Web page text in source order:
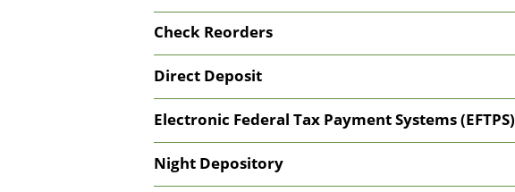
Check Reorders
Direct Deposit
Electronic Federal Tax Payment Systems (EFTPS)
Night Depository